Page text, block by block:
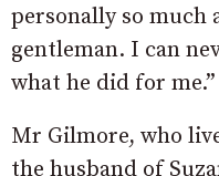
personally so much
gentleman. I can
what he did for me.”
Mr Gilmore, who
the husband of